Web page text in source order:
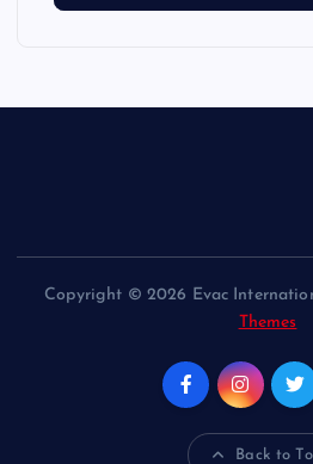
Copyright © 2026 Evac
Themes
Back to